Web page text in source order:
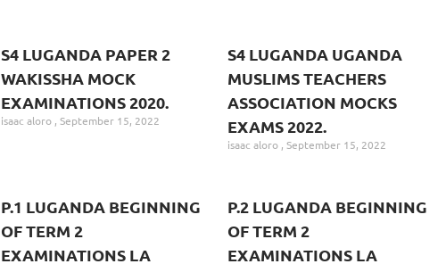
S4 LUGANDA PAPER 2
WAKISSHA MOCK
EXAMINATIONS 2020.
isaac aloro September 15, 2022
S4 LUGANDA UGANDA
MUSLIMS TEACHERS
ASSOCIATION MOCKS
EXAMS 2022.
isaac aloro September 15, 2022
P.1 LUGANDA BEGINNING
OF TERM 2
EXAMINATIONS LA
P.2 LUGANDA BEGINNING
OF TERM 2
EXAMINATIONS LA